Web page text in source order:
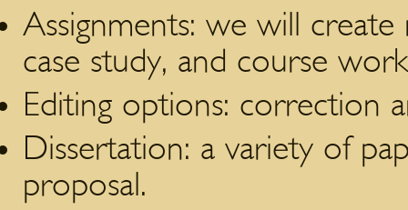
Assignments: we will
case study, and course
Editing options: correction
Dissertation: a variety of
proposal.